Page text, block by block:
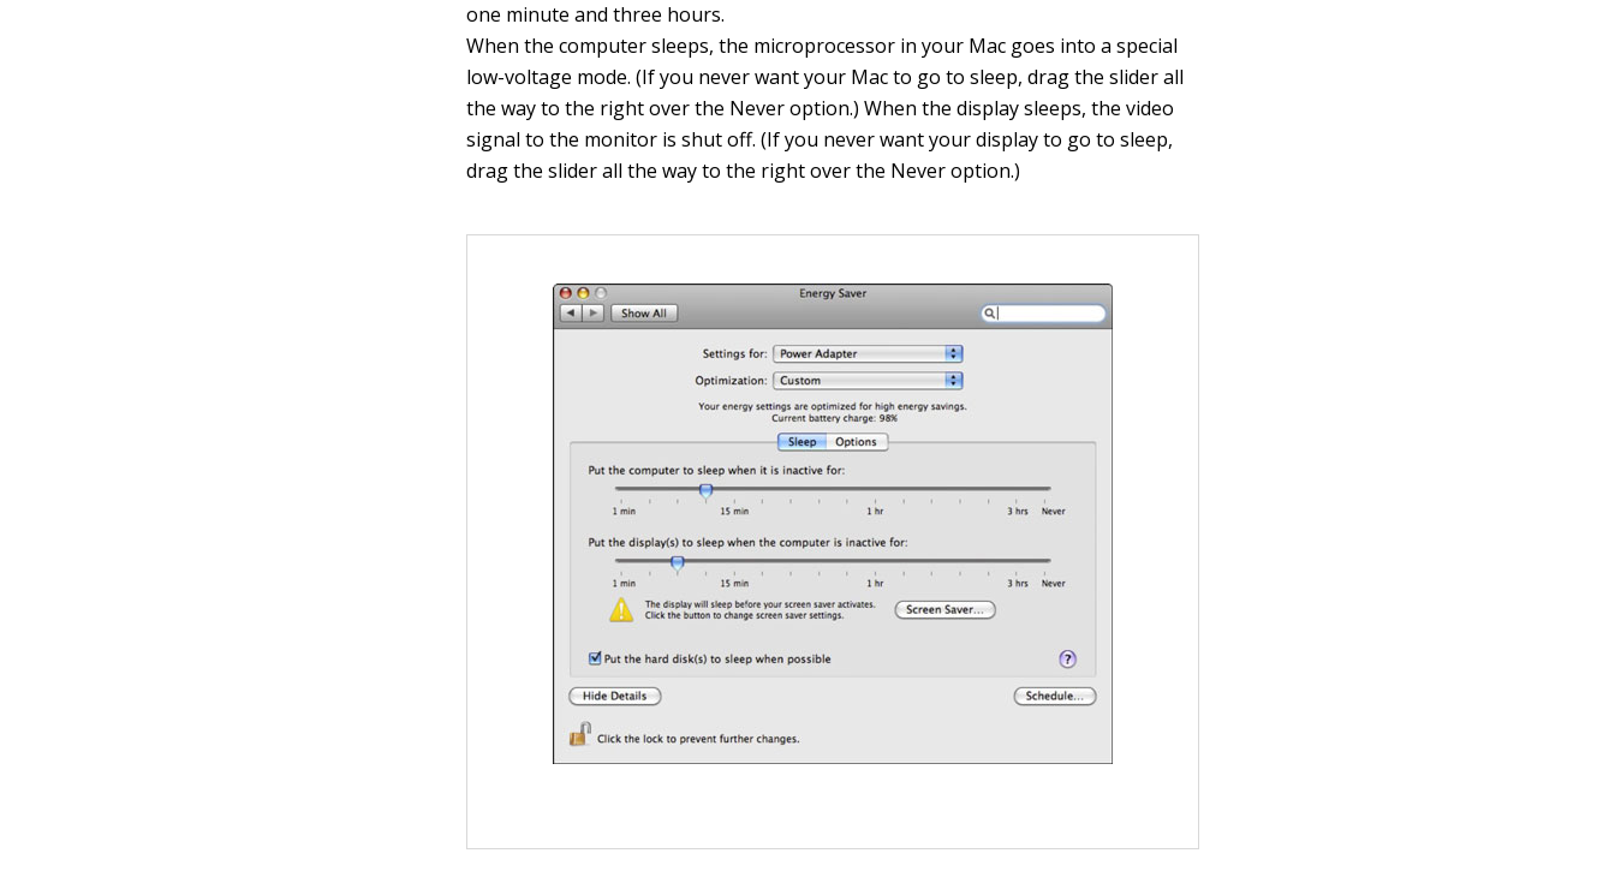
one minute and three hours.
When the computer sleeps, the microprocessor in your Mac goes into a special
low-voltage mode. (If you never want your Mac to go to sleep, drag the slider all
the way to the right over the Never option.) When the display sleeps, the video
signal to the monitor is shut off. (If you never want your display to go to sleep,
drag the slider all the way to the right over the Never option.)